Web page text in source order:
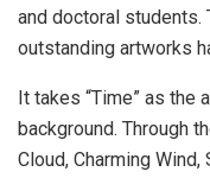
and doctoral
outstanding artworks
It takes “Time” as the
background. Through
Cloud, Charming